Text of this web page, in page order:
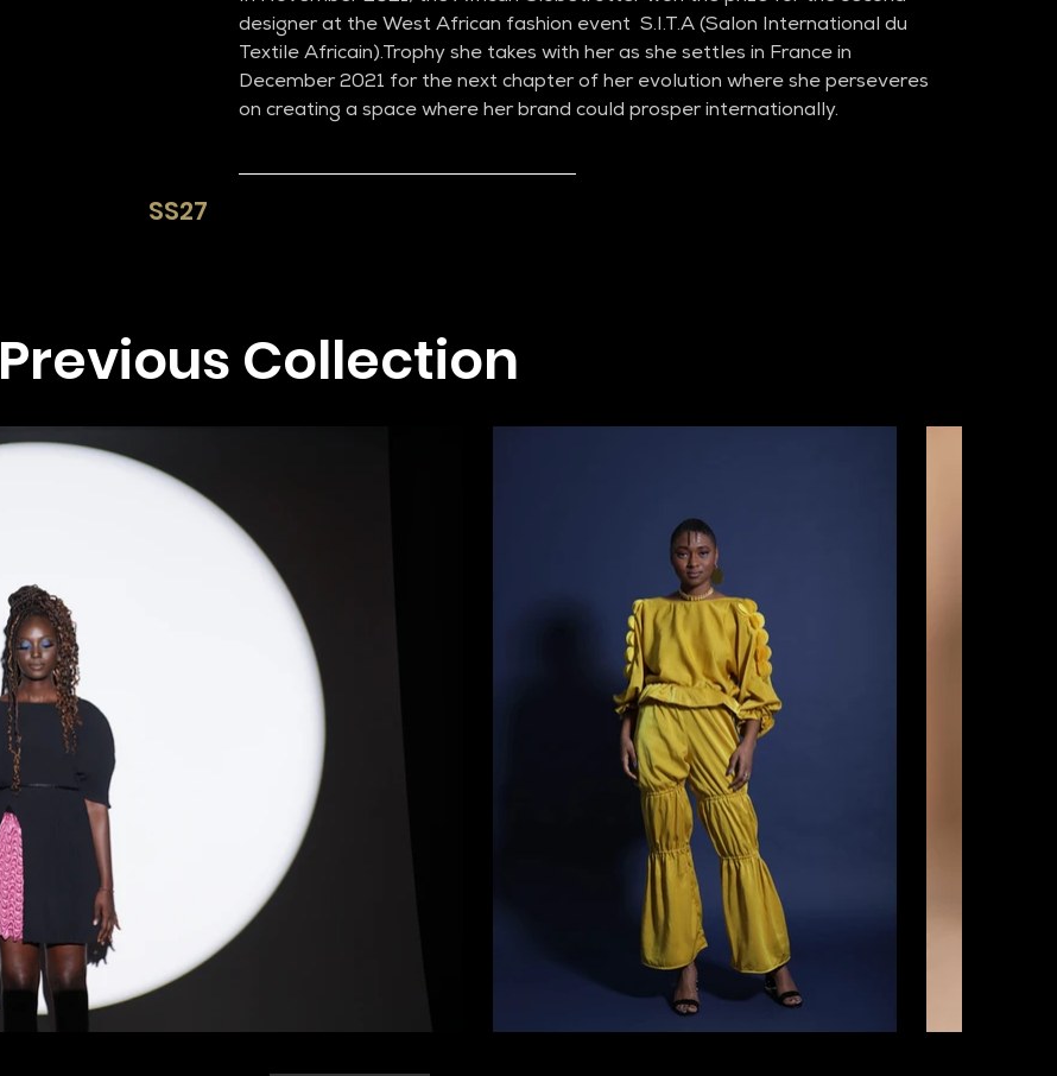
designer at the West African fashion event  S.I.T.A (Salon International du
Textile Africain).Trophy she takes with her as she settles in France in
December 2021 for the next chapter of her evolution where she perseveres
on creating a space where her brand could prosper internationally.
SS27​
Previous Collection​